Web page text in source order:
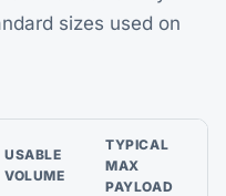
sizes used on
USABLE
VOLUME
TYPICAL
MAX
PAYLOAD